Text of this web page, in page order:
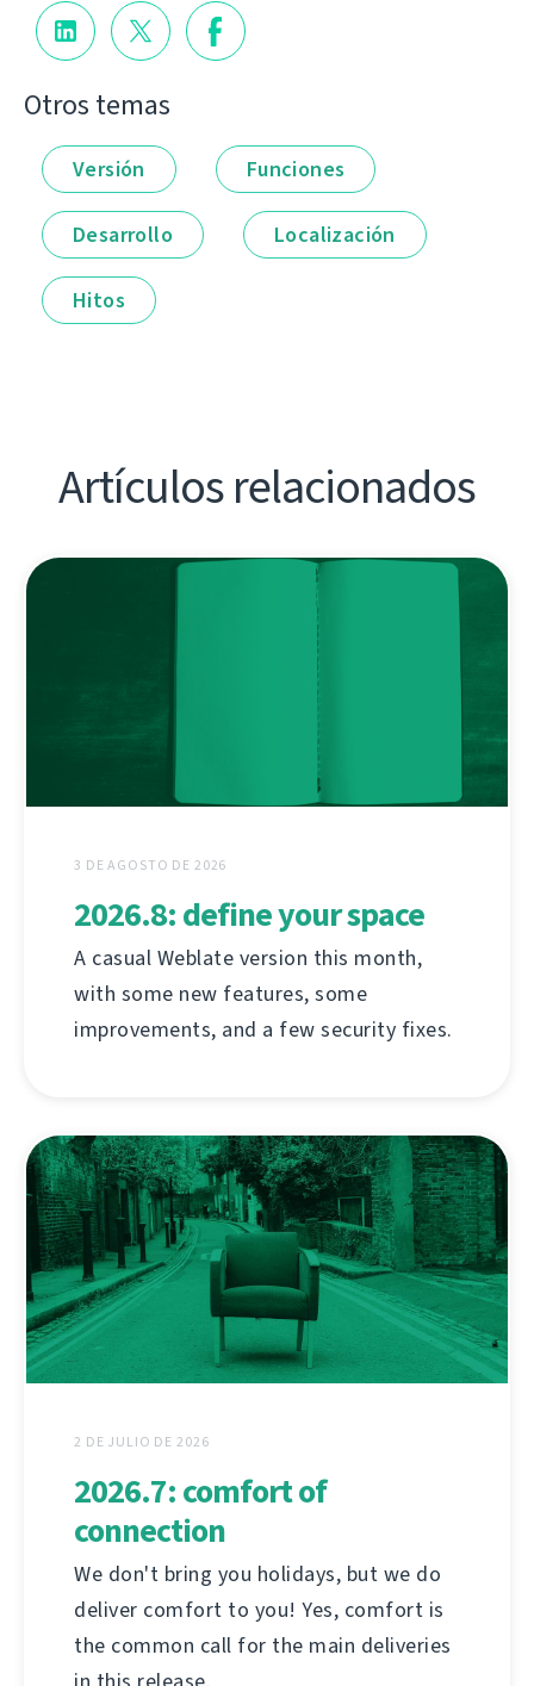
Otros temas
Versión Funciones
Desarrollo Localización
Hitos
Artículos relacionados
3 DE AGOSTO DE 2026
2026.8: define your space
A casual Weblate version this month,
with some new features, some
improvements, and a few security fixes.
2 DE JULIO DE 2026
2026.7: comfort of
connection
We don't bring you holidays, but we do
deliver comfort to you! Yes, comfort is
the common call for the main deliveries